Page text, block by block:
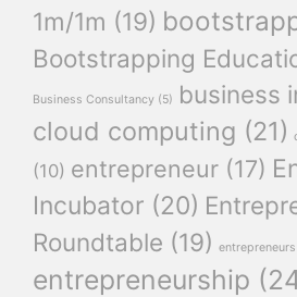
1m/1m (19)
Bootstrapping
Business Consultancy (5) business
cloud computing (21)
(10) entrepreneur (17)
Incubator (20)
Roundtable (19) entrepreneurs
entrepreneurship